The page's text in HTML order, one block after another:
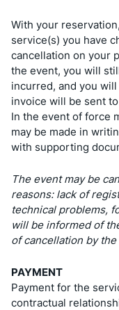
With your
service(s) you have
cancellation on your
the event, you will
incurred, and you
invoice will be sent
In the event of force
may be made in
with supporting
The event may be
reasons: lack of
technical problems,
will be informed of
of cancellation by
PAYMENT
Payment for the
contractual